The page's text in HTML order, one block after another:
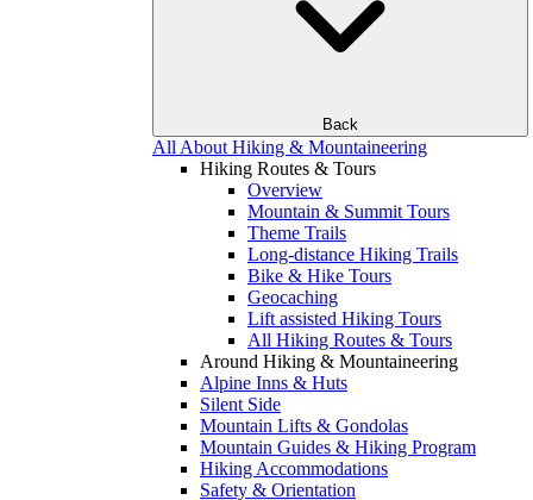
Back
All About Hiking & Mountaineering
Hiking Routes & Tours
Overview
Mountain & Summit Tours
Theme Trails
Long-distance Hiking Trails
Bike & Hike Tours
Geocaching
Lift assisted Hiking Tours
All Hiking Routes & Tours
Around Hiking & Mountaineering
Alpine Inns & Huts
Silent Side
Mountain Lifts & Gondolas
Mountain Guides & Hiking Program
Hiking Accommodations
Safety & Orientation